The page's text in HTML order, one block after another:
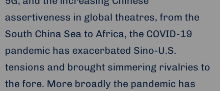
assertiveness in global theatres, from the
South China Sea to Africa, the COVID-19
pandemic has exacerbated Sino-U.S.
tensions and brought simmering rivalries to
the fore. More broadly the pandemic has